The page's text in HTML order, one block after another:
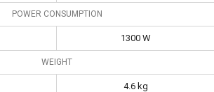
3.5 kg 4.6 kg
340 mm
POWER CONSUMPTION
1300 W
WEIGHT
4.6 kg